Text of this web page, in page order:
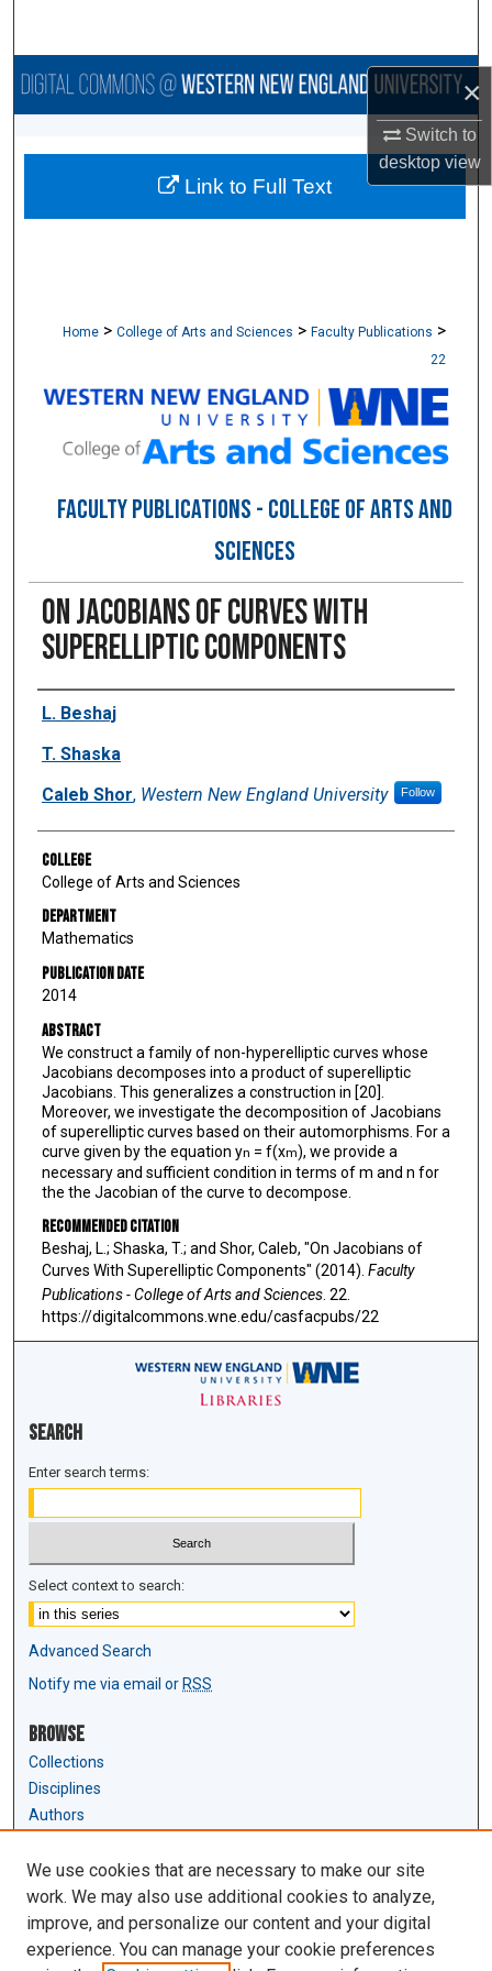
×
Switch to
desktopview
Browse Collections
About
Home > College of Arts and Sciences > Faculty Publications >
22
FACULTY PUBLICATIONS - COLLEGE OF ARTS AND
SCIENCES
On Jacobians of Curves With
Superelliptic Components
Authors
L. Beshaj
T. Shaska
Caleb Shor, Western New England University Follow
College
College of Arts and Sciences
Department
Mathematics
Publication Date
2014
Abstract
We construct a family of non-hyperelliptic curves whose
Jacobians decomposes into a product of superelliptic
Jacobians. This generalizes a construction in [20].
Moreover, we investigate the decomposition of Jacobians
of superelliptic curves based on their automorphisms. For a
curve given by the equation yn = f(xm), we provide a
necessary and sufficient condition in terms of m and n for
the the Jacobian of the curve to decompose.
Recommended Citation
Beshaj, L.; Shaska, T.; and Shor, Caleb, "On Jacobians of
Curves With Superelliptic Components" (2014). Faculty
Publications - College of Arts and Sciences. 22.
https://digitalcommons.wne.edu/casfacpubs/22
Link to Full Text
Search
Enter search terms:
Select context to search:
Advanced Search
Notify me via email orRSS
Browse
Collections
Disciplines
Authors
Author Corner
Author FAQ
Submit Research
Links
We use cookies that are necessary to make our site
work. We may also use additional cookies to analyze,
improve, and personalize our content and your digital
experience. You can manage your cookie preferences